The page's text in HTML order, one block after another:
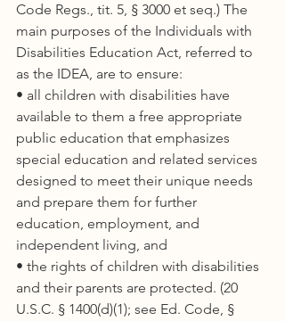
Code Regs., tit. 5, § 3000 et seq.) The
main purposes of the Individuals with
Disabilities Education Act, referred to
as the IDEA, are to ensure:
• all children with disabilities have
available to them a free appropriate
public education that emphasizes
special education and related services
designed to meet their unique needs
and prepare them for further
education, employment, and
independent living, and
• the rights of children with disabilities
and their parents are protected. (20
U.S.C. § 1400(d)(1); see Ed. Code, §